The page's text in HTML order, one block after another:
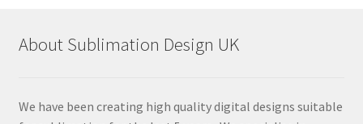
About Sublimation Design UK
We have been creating high quality digital designs suitable